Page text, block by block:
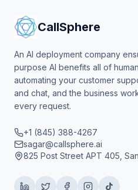
CallSphere
An AI deployment company
purpose AI benefits all of
automating your customer
and chat, and the business
every request.
+1 (845) 388-4267
sagar@callsphere.ai
825 Post Street APT 405,